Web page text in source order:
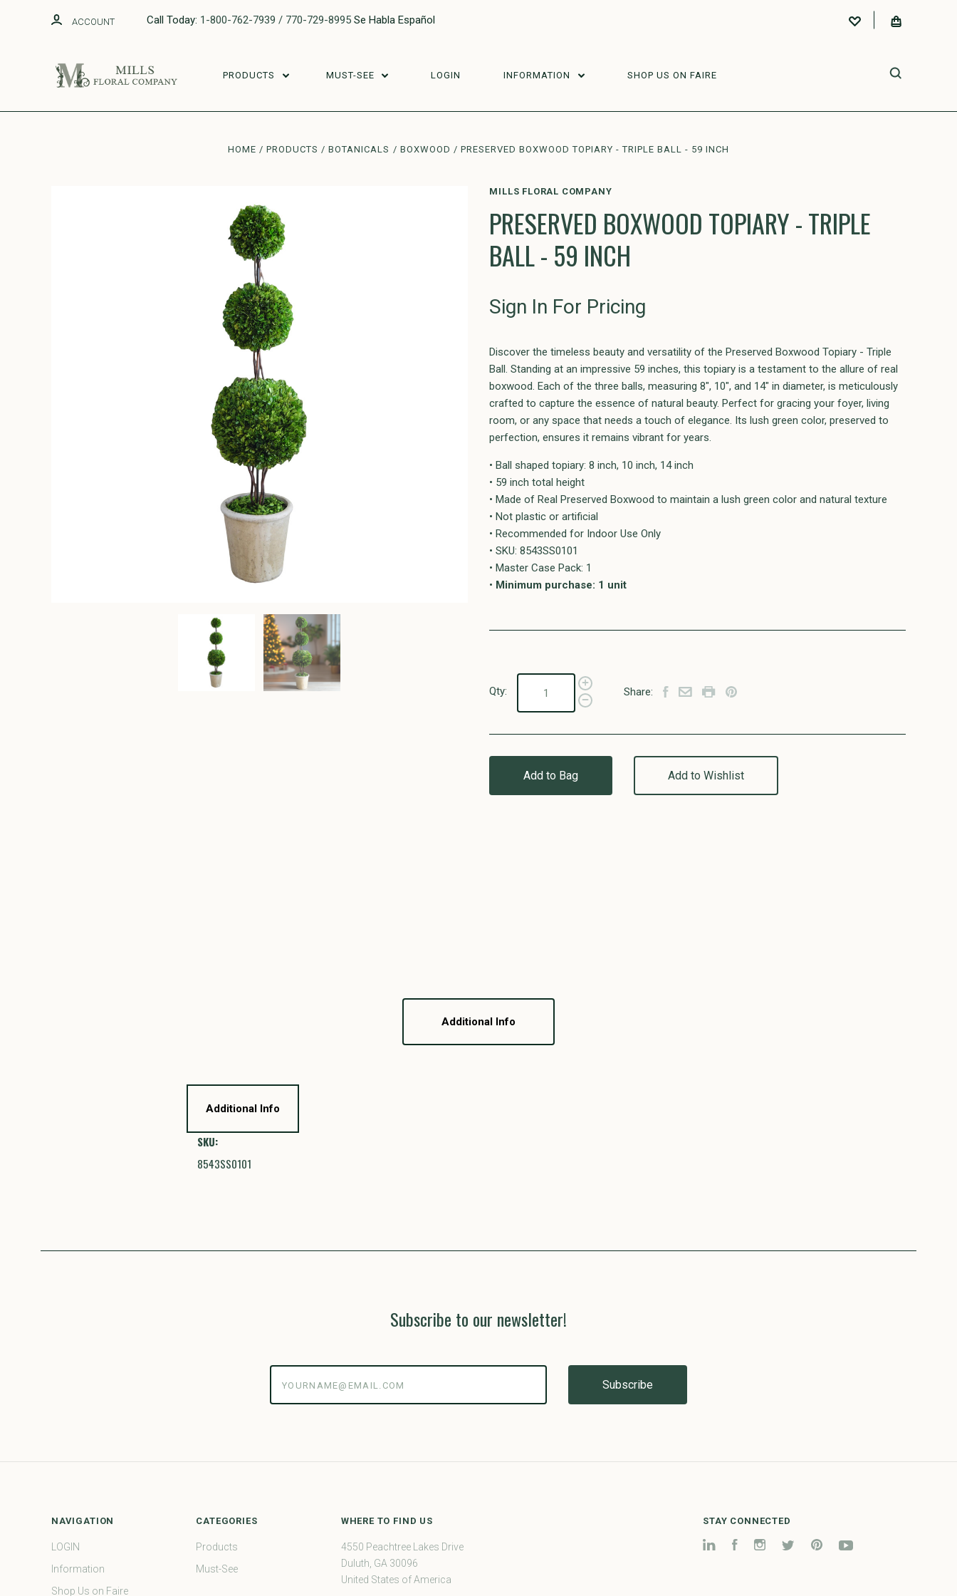
ACCOUNT Call Today: 1-800-762-7939 / 770-729-8995 Se Habla Español
PRODUCTS MUST-SEE LOGIN INFORMATION SHOP US ON FAIRE
HOME PRODUCTS BOTANICALS BOXWOOD PRESERVED BOXWOOD TOPIARY - TRIPLE BALL - 59 INCH
MILLS FLORAL COMPANY
PRESERVED BOXWOOD TOPIARY - TRIPLE
BALL - 59 INCH
Sign In For Pricing
Discover the timeless beauty and versatility of the Preserved Boxwood Topiary - Triple
Ball. Standing at an impressive 59 inches, this topiary is a testament to the allure of real
boxwood. Each of the three balls, measuring 8", 10", and 14" in diameter, is meticulously
crafted to capture the essence of natural beauty. Perfect for gracing your foyer, living
room, or any space that needs a touch of elegance. Its lush green color, preserved to
perfection, ensures it remains vibrant for years.
• Ball shaped topiary: 8 inch, 10 inch, 14 inch
• 59 inch total height
• Made of Real Preserved Boxwood to maintain a lush green color and natural texture
• Not plastic or artificial
• Recommended for Indoor Use Only
• SKU: 8543SS0101
• Master Case Pack: 1
• Minimum purchase: 1 unit
Qty: Share:
Add to Bag Add to Wishlist
Additional Info
Additional Info
SKU:
8543SS0101
Subscribe to our newsletter!
NAVIGATION
LOGIN
Information
Shop Us on Faire
CATEGORIES
Products
Must-See
WHERE TO FIND US
4550 Peachtree Lakes Drive
Duluth, GA 30096
United States of America
STAY CONNECTED
LinkedInFacebookInstagramTwitter Pinterest